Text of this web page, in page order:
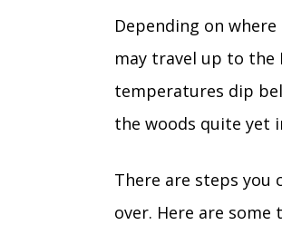
Depending on
may travel up to the
temperatures dip
the woods quite yet
There are steps you
over. Here are some